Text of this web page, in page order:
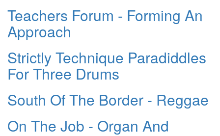
Teachers Forum - Forming An
Approach
Strictly Technique Paradiddles
For Three Drums
South Of The Border - Reggae
On The Job - Organ And